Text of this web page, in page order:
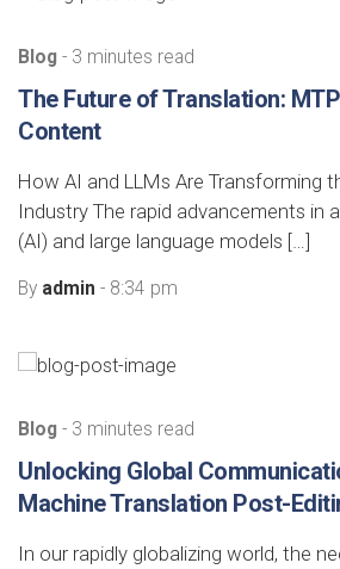
Blog - 3 minutes read
The Future of Translation:
Content
How AI and LLMs Are Transforming
Industry The rapid advancements in
(AI) and large language models […]
By admin - 8:34 pm
Blog - 3 minutes read
Unlocking Global
Machine Translation Post-
In our rapidly globalizing world, the